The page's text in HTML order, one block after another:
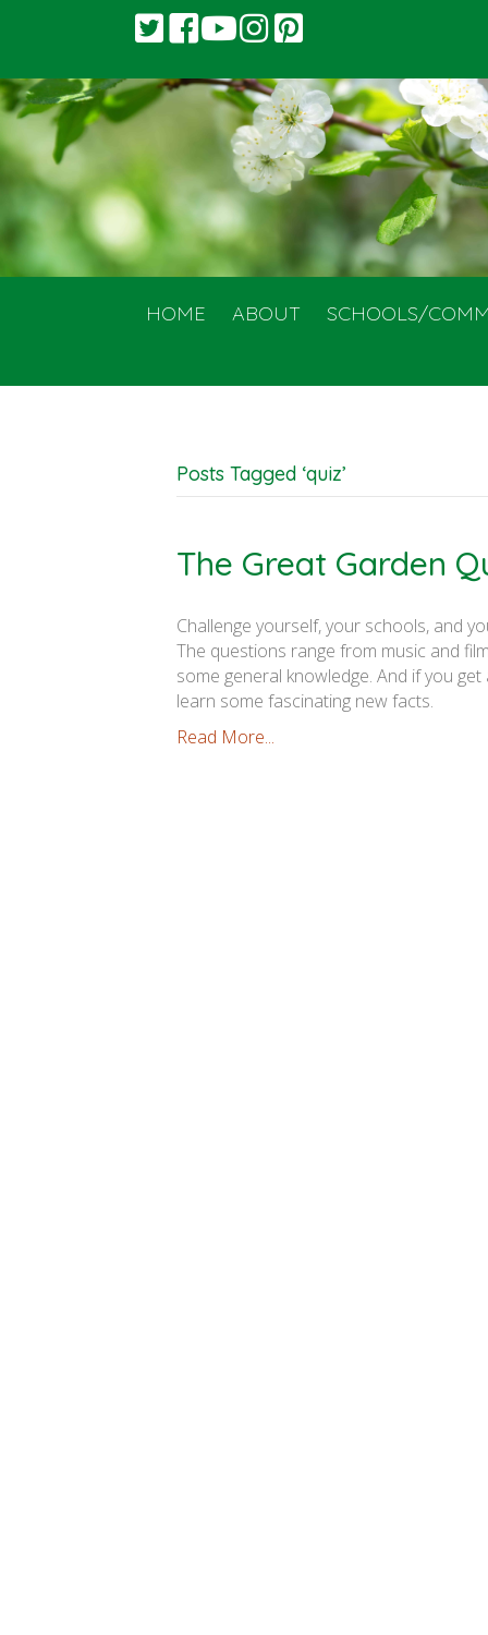
HOME ABOUT SCHOOLS/
Posts Tagged ‘quiz’
The Great Garden
Challenge yourself, your schools, and
The questions range from music and
some general knowledge. And if you
learn some fascinating new facts.
Read More...